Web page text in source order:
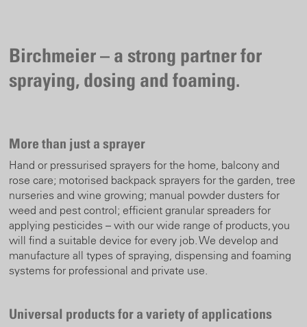
Birchmeier – a strong partner for
spraying, dosing and foaming.
More than just a sprayer
Hand or pressurised sprayers for the home, balcony and
rose care; motorised backpack sprayers for the garden, tree
nurseries and wine growing; manual powder dusters for
weed and pest control; efficient granular spreaders for
applying pesticides – with our wide range of products, you
will find a suitable device for every job. We develop and
manufacture all types of spraying, dispensing and foaming
systems for professional and private use.
Universal products for a variety of applications